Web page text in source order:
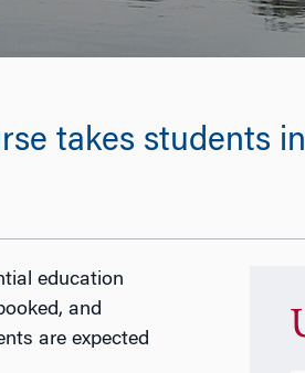
takes students
education
and
are expected